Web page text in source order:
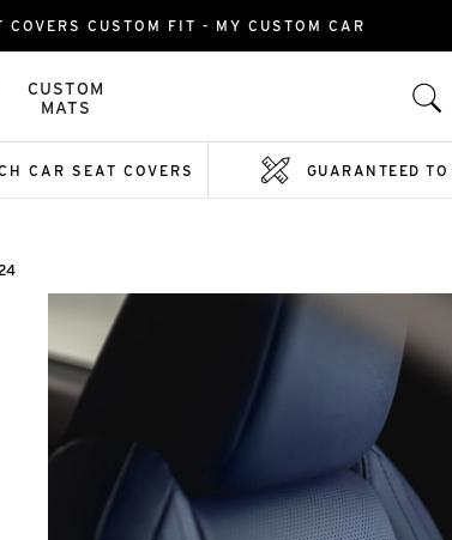
CUSTOM FIT - MY CUSTOM CAR
CUSTOM
MATS
CAR SEAT COVERS GUARANTEED